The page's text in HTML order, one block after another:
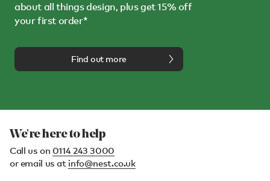
about all things design, plus get 15% off
your first order*
Find out more
We're here to help
Call us on 0114 243 3000
or email us at info@nest.co.uk